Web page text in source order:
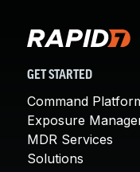
GET STARTED
Command
Exposure
MDR Services
Solutions